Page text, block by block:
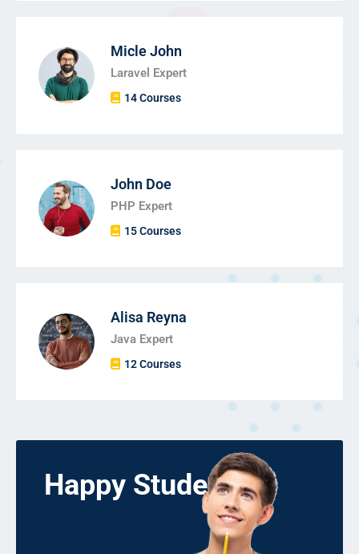
Micle John
Laravel Expert
14 Courses
John Doe
PHP Expert
15 Courses
Alisa Reyna
Java Expert
12 Courses
Happy Students